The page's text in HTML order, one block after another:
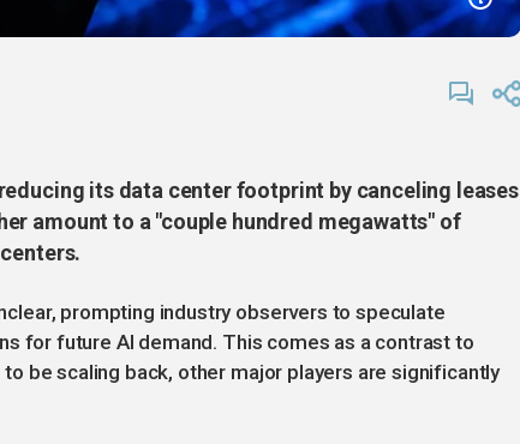
its data center footprint by canceling leases
amount to a "couple hundred megawatts" of
prompting industry observers to speculate
for future AI demand. This comes as a contrast to
be scaling back, other major players are significantly